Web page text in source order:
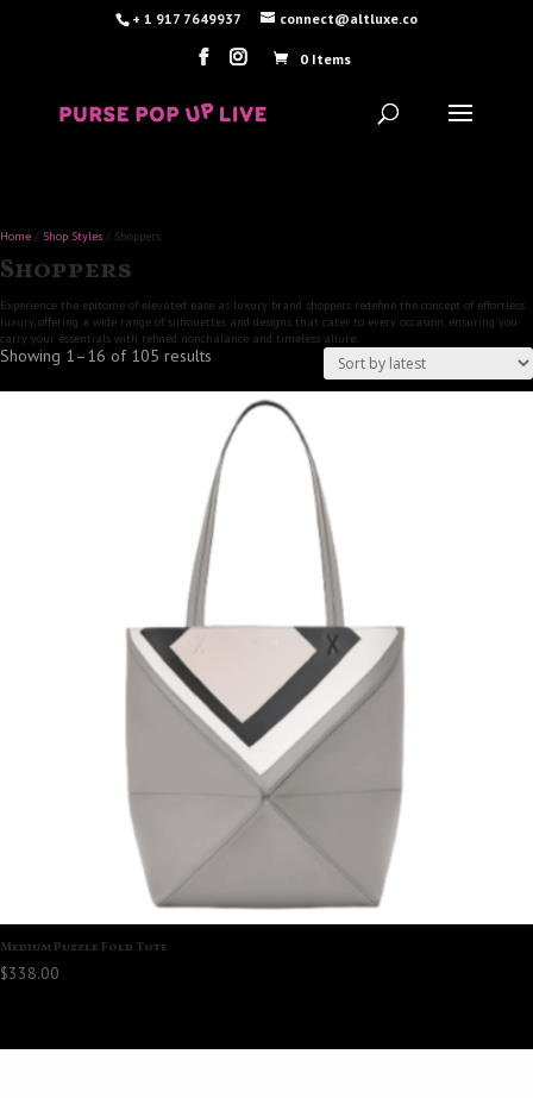
+ 1 917 7649937 connect@altluxe.co
0 Items
Home / Shop Styles / Shoppers
Shoppers
Experience the epitome of elevated ease as luxury brand shoppers redefine the concept of effortless
luxury, offering a wide range of silhouettes and designs that cater to every occasion, ensuring you
carry your essentials with refined nonchalance and timeless allure.
Showing 1–16 of 105 results
latest
Medium Puzzle Fold Tote
$338.00